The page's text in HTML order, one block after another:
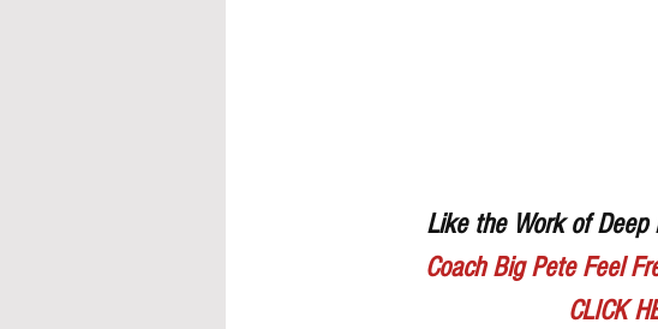
Like the Work of
Coach Big Pete Feel
CLICK